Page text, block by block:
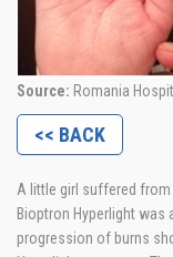
Source: Romania
<< BACK
A little girl suffered from
Bioptron Hyperlight was
progression of burns